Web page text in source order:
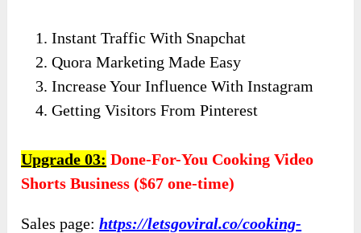
Instant Traffic With Snapchat
Quora Marketing Made Easy
Increase Your Influence With Instagram
Getting Visitors From Pinterest
Upgrade 03: Done-For-You Cooking Video
Shorts Business ($67 one-time)
Sales page:https://letsgoviral.co/cooking-